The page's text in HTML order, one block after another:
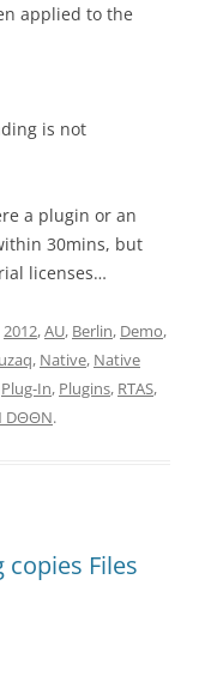
applied to the
is not
a plugin or an
30mins, but
licenses…
2012,AU, Berlin, Demo,
, Native, Native
Plug-In, Plugins, RTAS,
DΘΘN.
Files